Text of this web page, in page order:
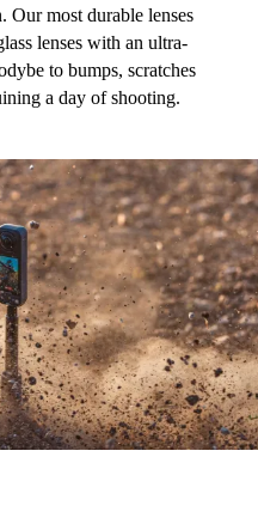
Our most durable lenses
lenses with an ultra-
to bumps, scratches
a day of shooting.